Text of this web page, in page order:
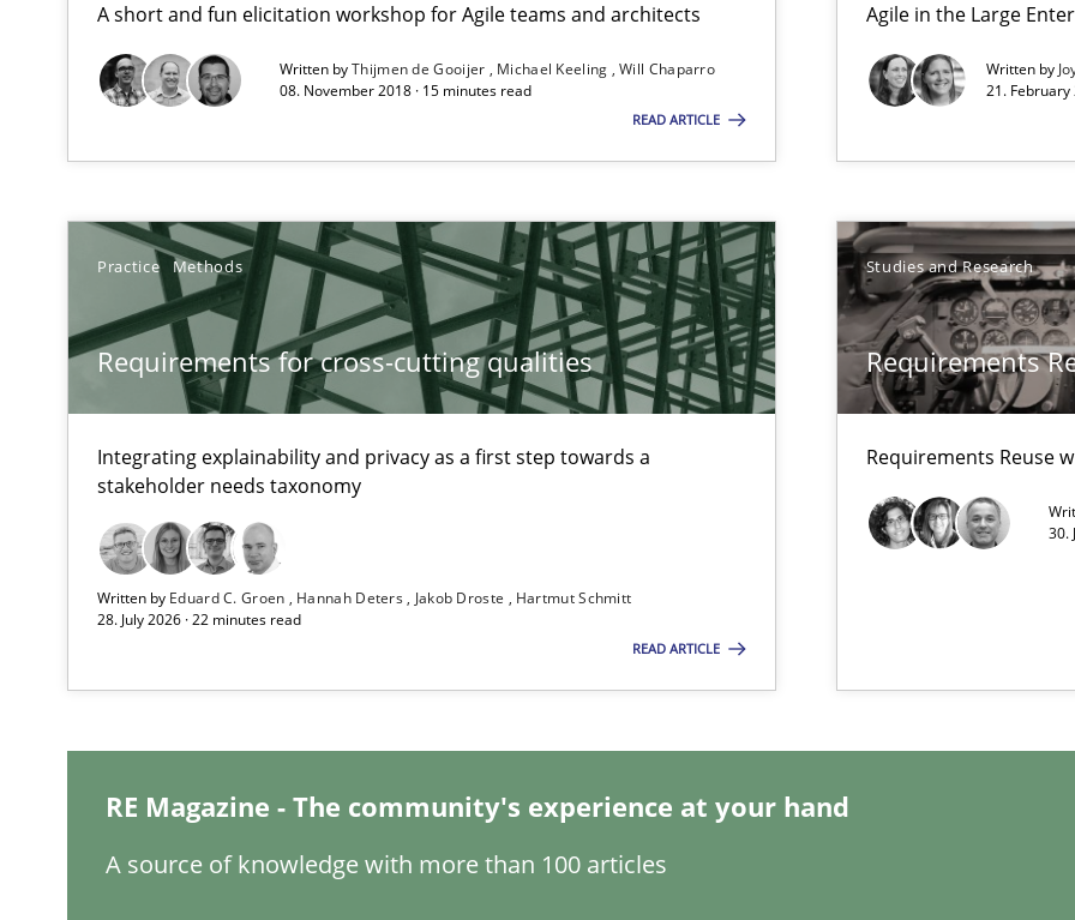
A short and fun elicitation workshop for Agile teams and architects
Written byThijmen de Gooijer Michael Keeling Will Chaparro
08. November 2018 · 15 minutes read
READ ARTICLE
Agile in the Large
Written by
21. February
Practice Methods
Requirements for cross-cutting qualities
Integrating explainability and privacy as a first step towards a
stakeholder needs taxonomy
Written by Eduard C. Groen Hannah Deters Jakob Droste
Hartmut Schmitt
28. July 2026 · 22 minutes read
READ ARTICLE
Studies and Research
Requirements
Requirements Reuse
30.
RE Magazine - The community's experience at your hand
A source of knowledge with more than 100 articles
Requirements Reuse with the PABRE Framework
A new approach to accelerate the RE-process!
The goal is to solve the problem
Some thoughts on problems and goals in the context of requirements engineering
A Framework for Systematic Requirements Development in Information Systems.
Splitting Requirements at Scale
Strategies for building manageable requirements hierarchies in complex problem domains